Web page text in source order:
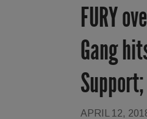
FURY
Gang
APRIL 12,